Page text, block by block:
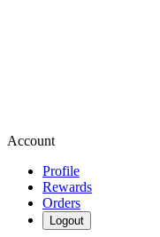
Account
Profile
Rewards
Orders
Logout